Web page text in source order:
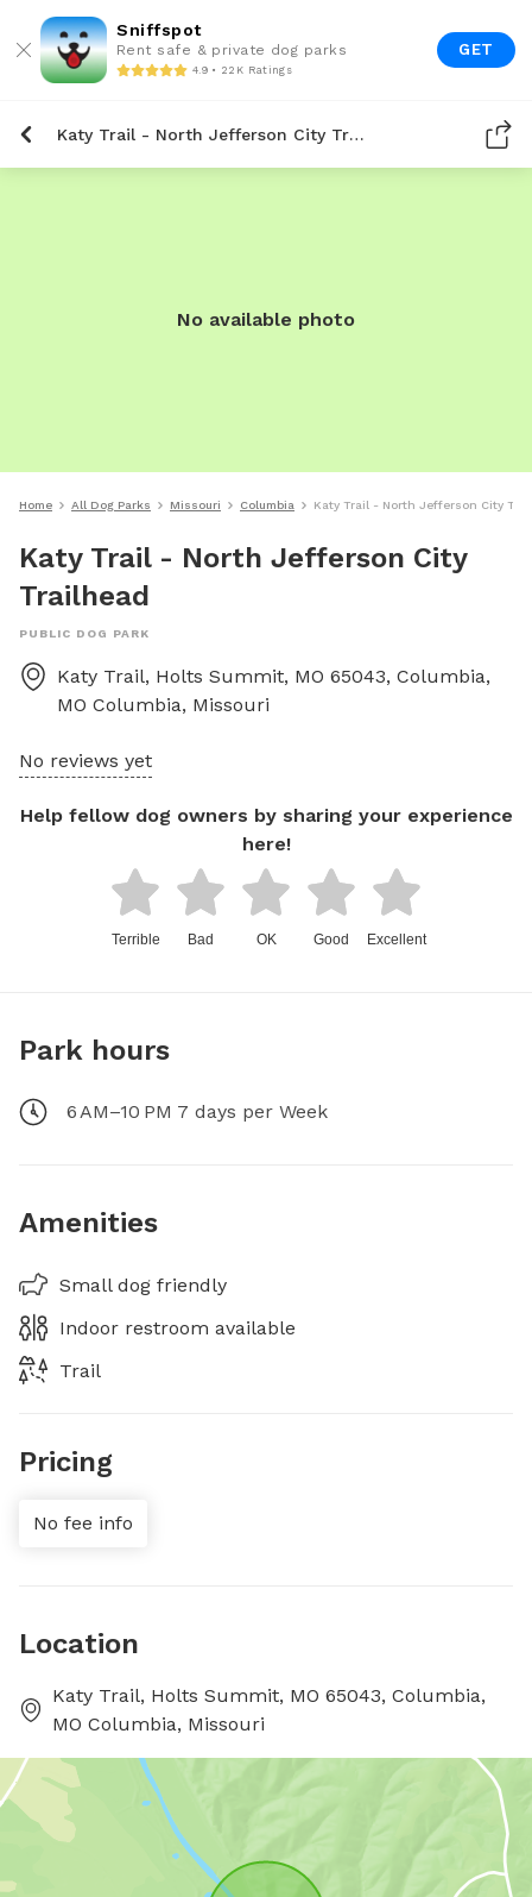
Sniffspot
Rent safe & private dog parks
4.9 • 22K Ratings
GET
Katy Trail - North Jefferson City Trailhead
No available photo
Home All Dog Parks Missouri Columbia Katy Trail - North Jefferson City
Katy Trail - North Jefferson City
Trailhead
PUBLIC DOG PARK
Katy Trail, Holts Summit, MO 65043, Columbia,
MO Columbia, Missouri
No reviews yet
Help fellow dog owners by sharing your experience
here!
Terrible Bad OK Good Excellent
Park hours
6 AM–10 PM 7 days per Week
Amenities
Small dog friendly
Indoor restroom available
Trail
Pricing
No fee info
Location
Katy Trail, Holts Summit, MO 65043, Columbia,
MO Columbia, Missouri